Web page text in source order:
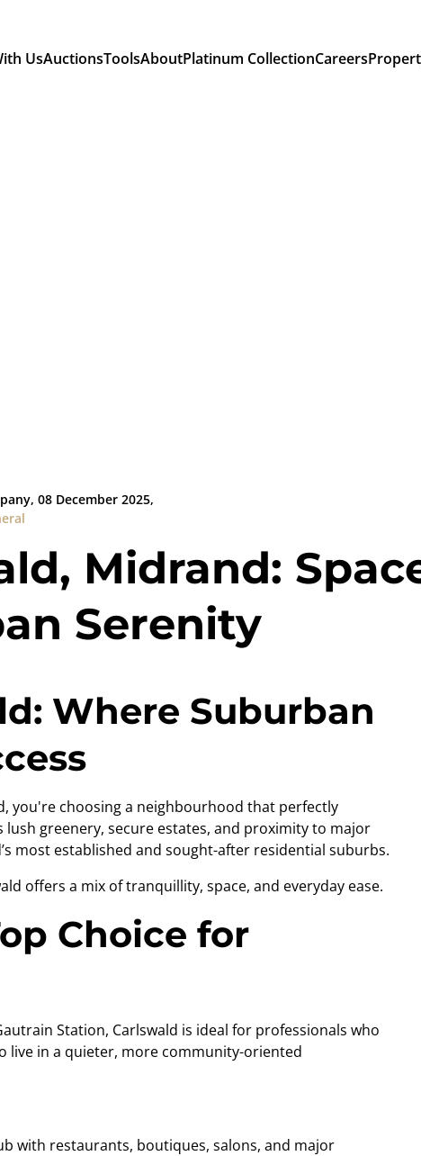
UsAuctionsToolsAboutPlatinum CollectionCareers
08 December 2025,
Midrand:
Serenity
Where Suburban
you're choosing a neighbourhood that perfectly
greenery, secure estates, and proximity to major
most established and sought-after residential suburbs.
offers a mix of tranquillity, space, and everyday ease.
Choice for
Station, Carlswald is ideal for professionals who
in a quieter, more community-oriented
restaurants, boutiques, salons, and major